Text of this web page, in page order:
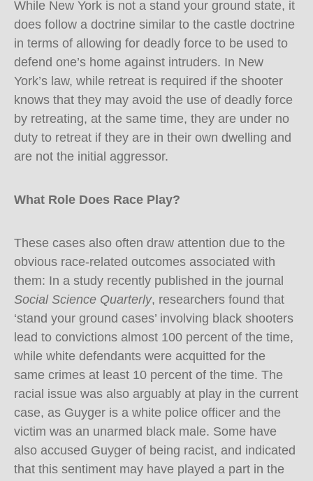
While New York is not a stand your ground state, it
does follow a doctrine similar to the castle doctrine
in terms of allowing for deadly force to be used to
defend one’s home against intruders. In New
York’s law, while retreat is required if the shooter
knows that they may avoid the use of deadly force
by retreating, at the same time, they are under no
duty to retreat if they are in their own dwelling and
are not the initial aggressor.
What Role Does Race Play?
These cases also often draw attention due to the
obvious race-related outcomes associated with
them: In a study recently published in the journal
Social Science Quarterly, researchers found that
‘stand your ground cases’ involving black shooters
lead to convictions almost 100 percent of the time,
while white defendants were acquitted for the
same crimes at least 10 percent of the time. The
racial issue was also arguably at play in the current
case, as Guyger is a white police officer and the
victim was an unarmed black male. Some have
also accused Guyger of being racist, and indicated
that this sentiment may have played a part in the